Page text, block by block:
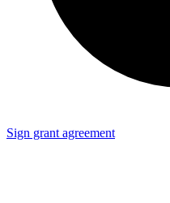
Sign grant agreement